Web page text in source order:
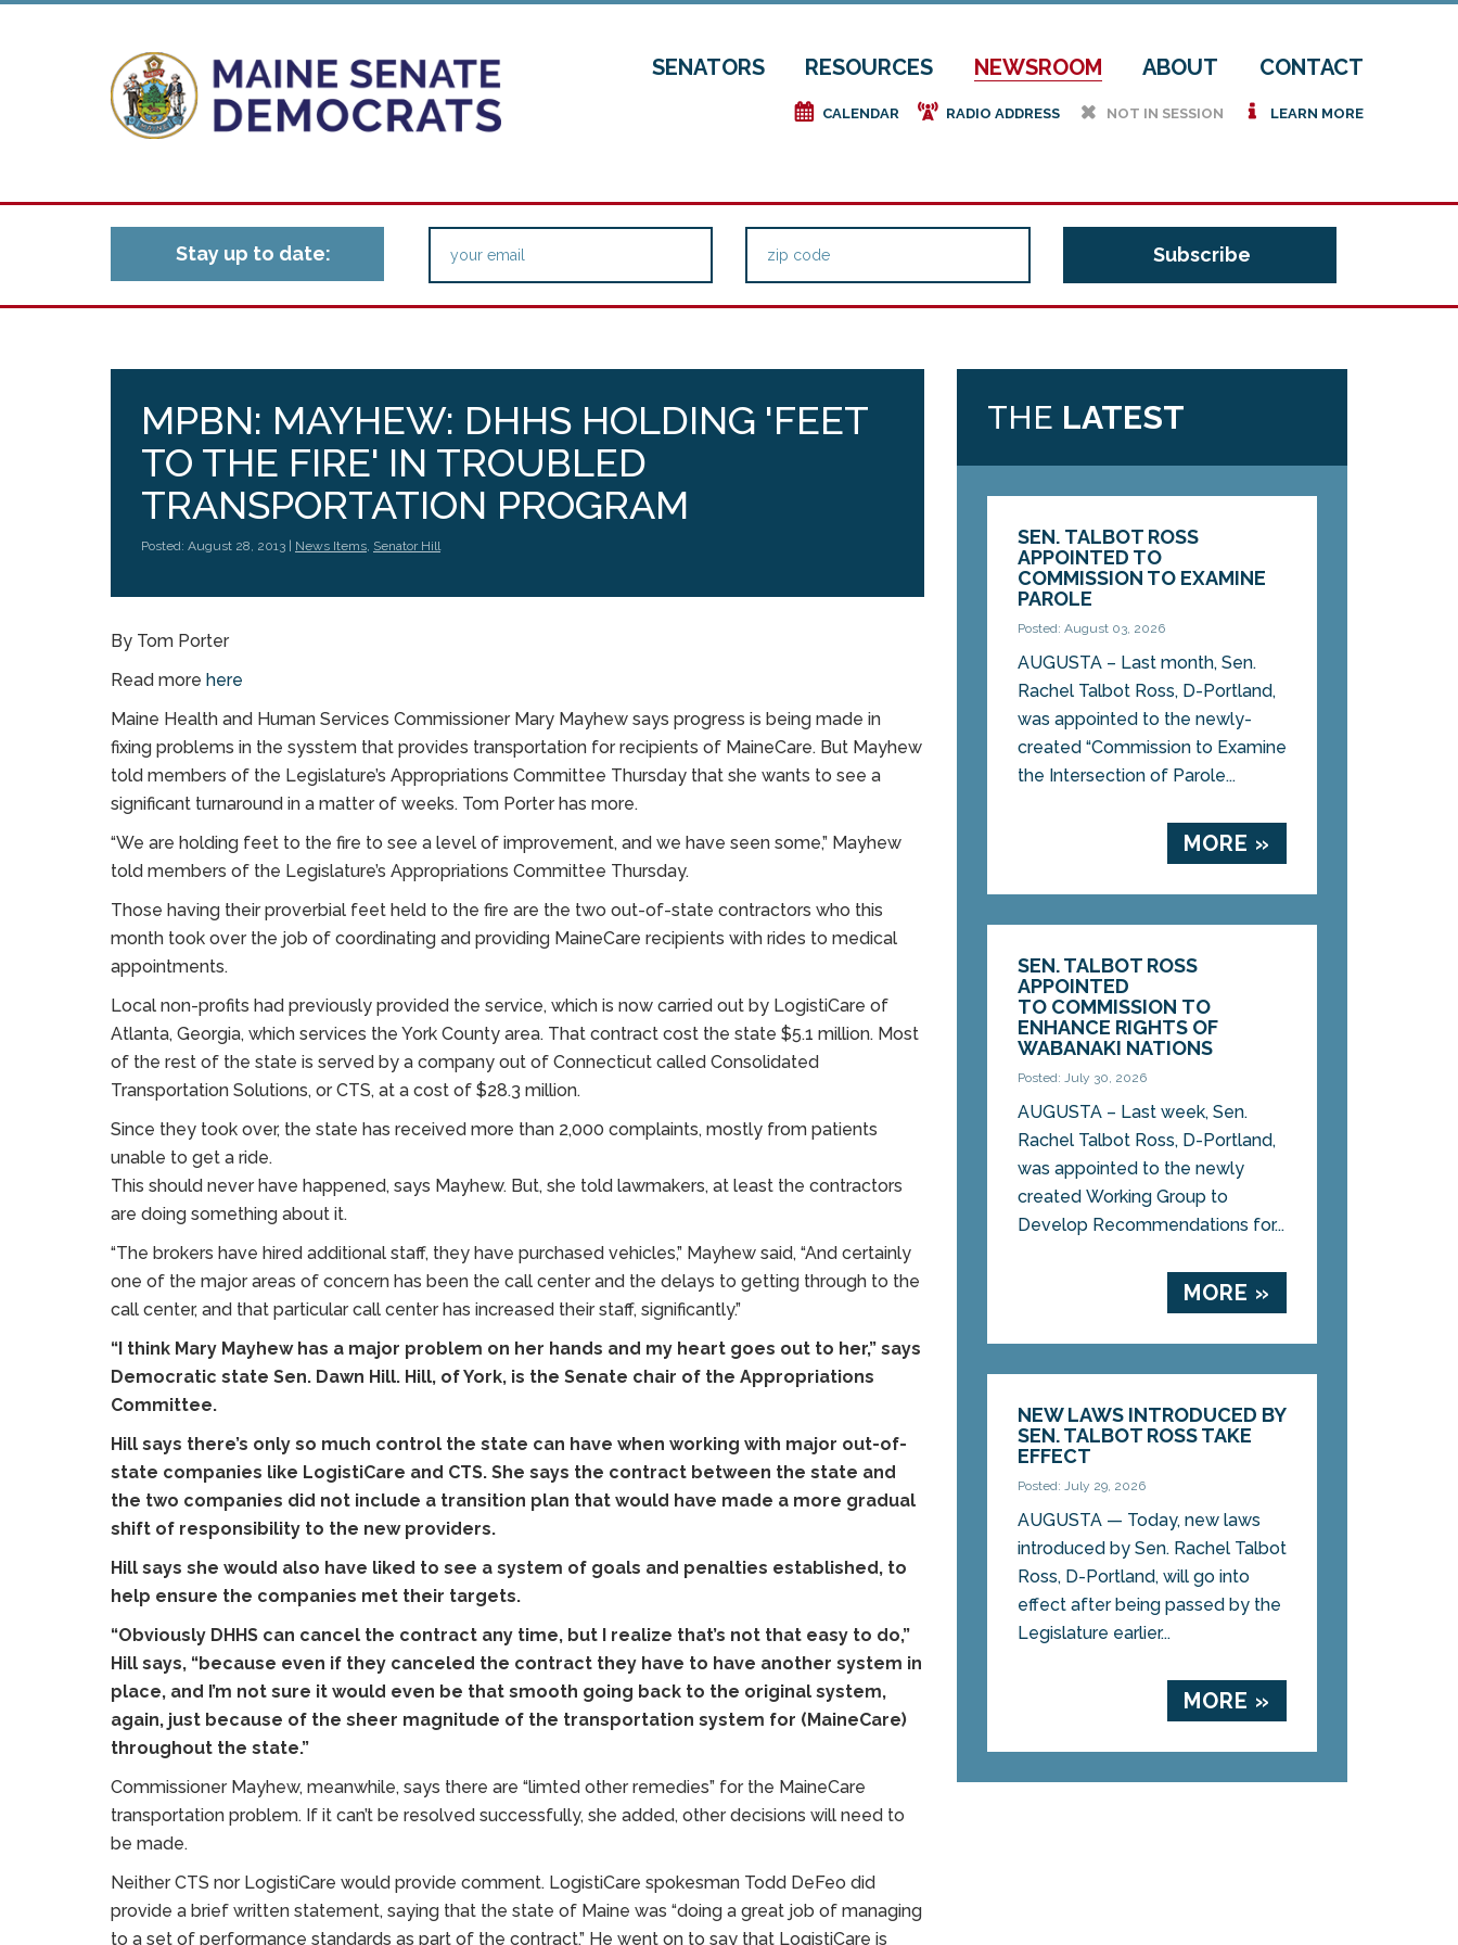
SENATORS RESOURCES NEWSROOM ABOUT CONTACT
e CALENDAR f RADIO ADDRESS h NOT IN SESSION i LEARN MORE
Stay up to date:
MPBN: MAYHEW: DHHS HOLDING 'FEET
TO THE FIRE' IN TROUBLED
TRANSPORTATION PROGRAM
Posted: August 28, 2013 | News Items, Senator Hill
By Tom Porter
Read more here
Maine Health and Human Services Commissioner Mary Mayhew says progress is being made in
fixing problems in the sysstem that provides transportation for recipients of MaineCare. But Mayhew
told members of the Legislature’s Appropriations Committee Thursday that she wants to see a
significant turnaround in a matter of weeks. Tom Porter has more.
“We are holding feet to the fire to see a level of improvement, and we have seen some,” Mayhew
told members of the Legislature’s Appropriations Committee Thursday.
Those having their proverbial feet held to the fire are the two out-of-state contractors who this
month took over the job of coordinating and providing MaineCare recipients with rides to medical
appointments.
Local non-profits had previously provided the service, which is now carried out by LogistiCare of
Atlanta, Georgia, which services the York County area. That contract cost the state $5.1 million. Most
of the rest of the state is served by a company out of Connecticut called Consolidated
Transportation Solutions, or CTS, at a cost of $28.3 million.
Since they took over, the state has received more than 2,000 complaints, mostly from patients
unable to get a ride.
This should never have happened, says Mayhew. But, she told lawmakers, at least the contractors
are doing something about it.
“The brokers have hired additional staff, they have purchased vehicles,” Mayhew said, “And certainly
one of the major areas of concern has been the call center and the delays to getting through to the
call center, and that particular call center has increased their staff, significantly.”
“I think Mary Mayhew has a major problem on her hands and my heart goes out to her,” says
Democratic state Sen. Dawn Hill. Hill, of York, is the Senate chair of the Appropriations
Committee.
Hill says there’s only so much control the state can have when working with major out-of-
state companies like LogistiCare and CTS. She says the contract between the state and
the two companies did not include a transition plan that would have made a more gradual
shift of responsibility to the new providers.
Hill says she would also have liked to see a system of goals and penalties established, to
help ensure the companies met their targets.
“Obviously DHHS can cancel the contract any time, but I realize that’s not that easy to do,”
Hill says, “because even if they canceled the contract they have to have another system in
place, and I’m not sure it would even be that smooth going back to the original system,
again, just because of the sheer magnitude of the transportation system for (MaineCare)
throughout the state.”
Commissioner Mayhew, meanwhile, says there are “limted other remedies” for the MaineCare
transportation problem. If it can’t be resolved successfully, she added, other decisions will need to
be made.
Neither CTS nor LogistiCare would provide comment. LogistiCare spokesman Todd DeFeo did
provide a brief written statement, saying that the state of Maine was “doing a great job of managing
to a set of performance standards as part of the contract.” He went on to say that LogistiCare is
THE LATEST
SEN. TALBOT ROSS
APPOINTED TO
COMMISSION TO EXAMINE
PAROLE
Posted: August 03, 2026
AUGUSTA – Last month, Sen.
Rachel Talbot Ross, D-Portland,
was appointed to the newly-
created “Commission to Examine
the Intersection of Parole...
MORE »
SEN. TALBOT ROSS
APPOINTED
TO COMMISSION TO
ENHANCE RIGHTS OF
WABANAKI NATIONS
Posted: July 30, 2026
AUGUSTA – Last week, Sen.
Rachel Talbot Ross, D-Portland,
was appointed to the newly
created Working Group to
Develop Recommendations for...
MORE »
NEW LAWS INTRODUCED BY
SEN. TALBOT ROSS TAKE
EFFECT
Posted: July 29, 2026
AUGUSTA — Today, new laws
introduced by Sen. Rachel Talbot
Ross, D-Portland, will go into
effect after being passed by the
Legislature earlier...
MORE »